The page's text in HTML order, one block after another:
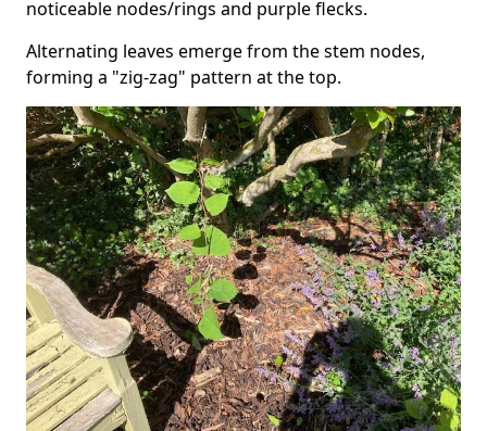
noticeable nodes/rings and purple flecks.
Alternating leaves emerge from the stem nodes,
forming a "zig-zag" pattern at the top.